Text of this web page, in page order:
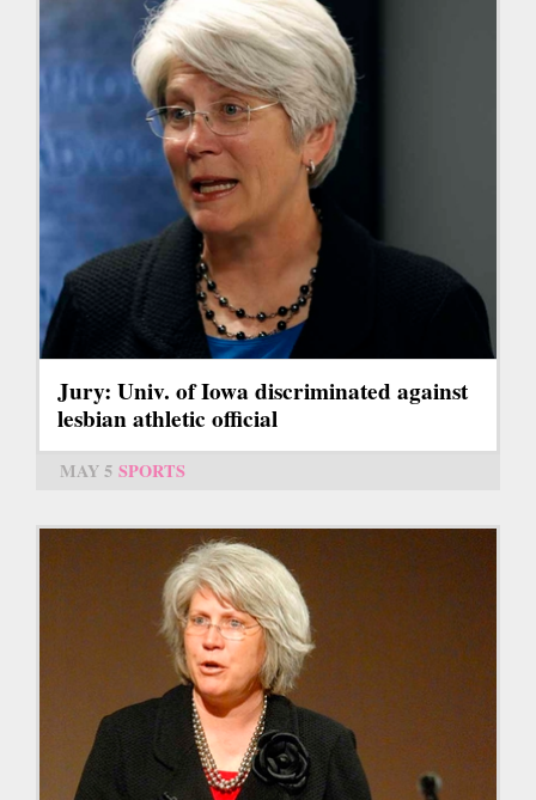
Jury: Univ. of Iowa discriminated against
lesbian athletic official
MAY 5 SPORTS